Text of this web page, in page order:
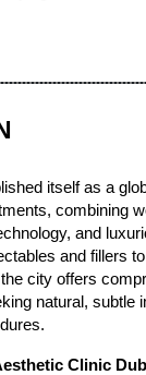
itself as a
combining
and
and fillers
city offers
natural, subtle
Clinic